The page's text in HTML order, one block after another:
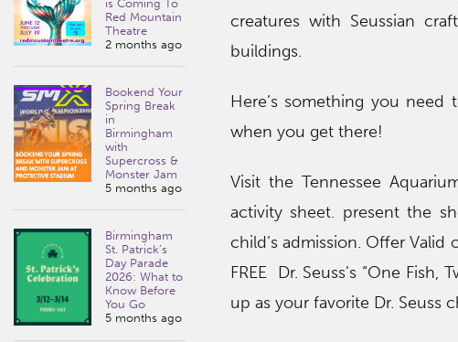
is Coming To
Red Mountain
Theatre
2 months ago
Bookend Your
Spring Break
in
Birmingham
with
Supercross &
Monster Jam
5 months ago
Birmingham
St. Patrick’s
Day Parade
2026: What to
Know Before
You Go
5 months ago
creatures with Seussian
buildings.
Here’s something you
when you get there!
Visit the Tennessee
activity sheet. present the
child’s admission. Offer
FREE Dr. Seuss’s “One
up as your favorite Dr. Seuss